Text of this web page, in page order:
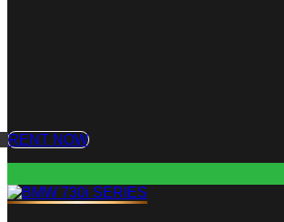
RENT NOW